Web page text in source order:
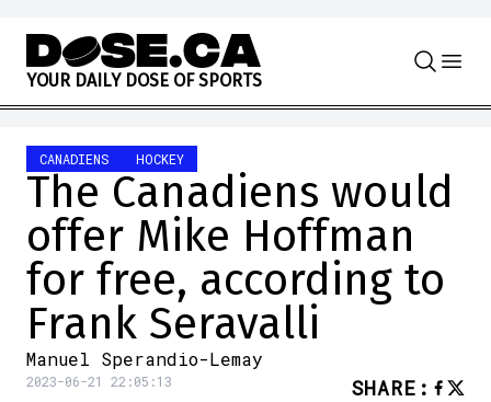
Skip to content
YOUR DAILY DOSE OF SPORTS
CANADIENS HOCKEY
The Canadiens would
offer Mike Hoffman
for free, according to
Frank Seravalli
Manuel Sperandio-Lemay
2023-06-21 22:05:13 SHARE :